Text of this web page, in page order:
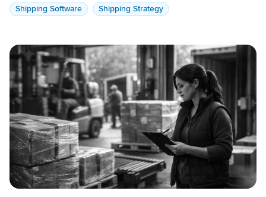
Shipping Software Shipping Strategy